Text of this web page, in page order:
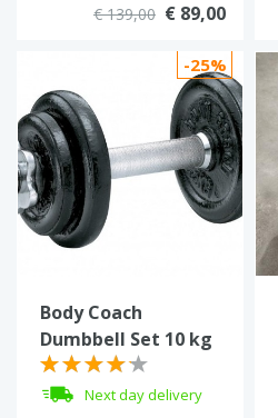
€ 139,00 € 89,00
-25%
Body Coach
Dumbbell Set 10 kg
Next day delivery